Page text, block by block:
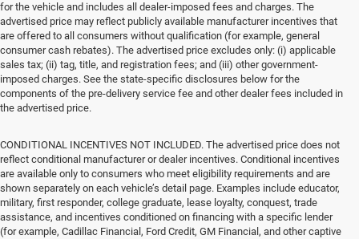
for the vehicle and includes all dealer-imposed fees and charges. The
advertised price may reflect publicly available manufacturer incentives that
are offered to all consumers without qualification (for example, general
consumer cash rebates). The advertised price excludes only: (i) applicable
sales tax; (ii) tag, title, and registration fees; and (iii) other government-
imposed charges. See the state-specific disclosures below for the
components of the pre-delivery service fee and other dealer fees included in
the advertised price.
CONDITIONAL INCENTIVES NOT INCLUDED. The advertised price does not
reflect conditional manufacturer or dealer incentives. Conditional incentives
are available only to consumers who meet eligibility requirements and are
shown separately on each vehicle’s detail page. Examples include educator,
military, first responder, college graduate, lease loyalty, conquest, trade
assistance, and incentives conditioned on financing with a specific lender
(for example, Cadillac Financial, Ford Credit, GM Financial, and other captive